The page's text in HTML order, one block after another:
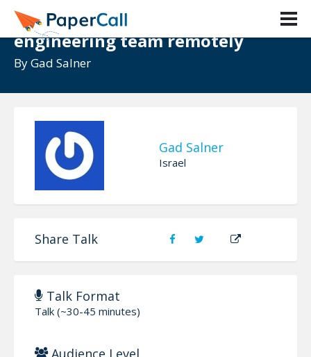
Zoom out: Building a kickass
engineering team remotely
ByGad Salner
Gad Salner
Israel
Share Talk
Talk Format
Talk (~30-45 minutes)
Audience Level